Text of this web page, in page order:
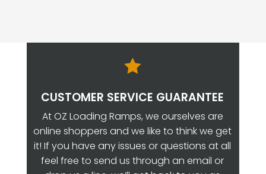

CUSTOMER SERVICE GUARANTEE
At OZ Loading Ramps, we ourselves are
online shoppers and we like to think we get
it! If you have any issues or questions at all
feel free to send us through an email or